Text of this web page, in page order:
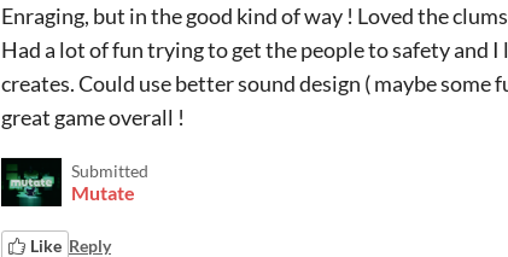
Enraging, but in the good kind of way ! Loved the
Had a lot of fun trying to get the people to safety and
creates. Could use better sound design ( maybe some
great game overall !
Submitted
Mutate
Like Reply